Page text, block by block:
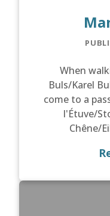
When
Buls/Karel
come to a
l'Étuve/
Chêne/